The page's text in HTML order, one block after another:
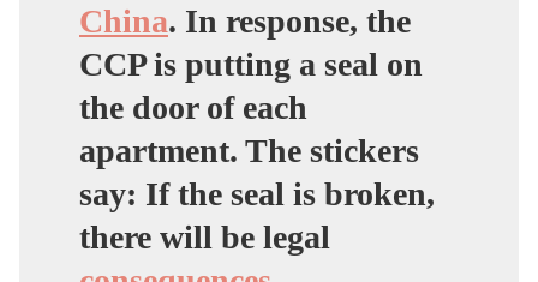
China. In response, the
CCP is putting a seal on
the door of each
apartment. The stickers
say: If the seal is broken,
there will be legal